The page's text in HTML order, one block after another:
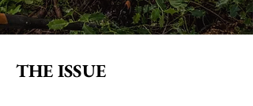
THE ISSUE